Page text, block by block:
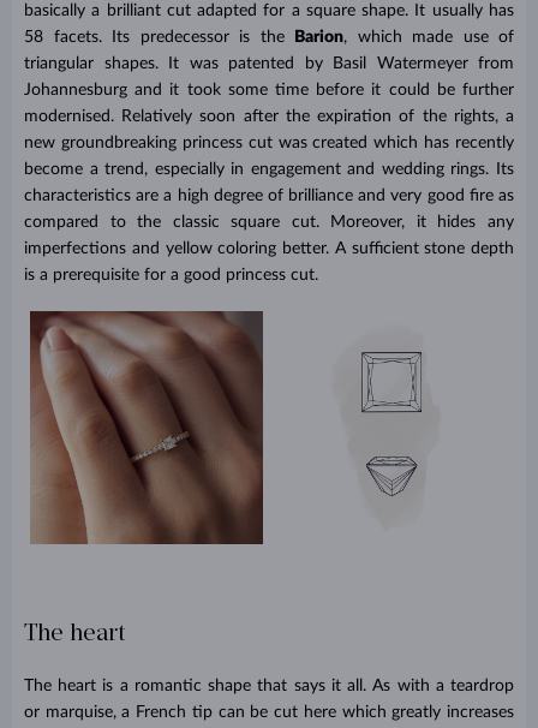
basically a brilliant cut adapted for a square shape. It usually has
58 facets. Its predecessor is the
Barion, which made use of
triangular shapes. It was patented by Basil Watermeyer from
Johannesburg and it took some time before it could be further
modernised. Relatively soon after the expiration of the rights, a
new groundbreaking princess cut was created which has recently
become a trend, especially in engagement and wedding rings. Its
characteristics are a high degree of brilliance and very good fire as
compared to the classic square cut. Moreover, it hides any
imperfections and yellow coloring better. A sufficient stone depth
is a prerequisite for a good princess cut.
The heart
The heart is a romantic shape that says it all. As with a teardrop
or marquise, a French tip can be cut here which greatly increases